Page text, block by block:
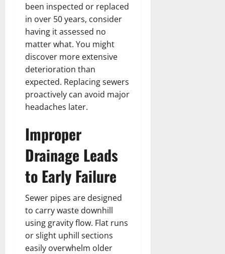
been inspected or replaced
in over 50 years, consider
having it assessed no
matter what. You might
discover more extensive
deterioration than
expected. Replacing sewers
proactively can avoid major
headaches later.
Improper
Drainage Leads
to Early Failure
Sewer pipes are designed
to carry waste downhill
using gravity flow. Flat runs
or slight uphill sections
easily overwhelm older